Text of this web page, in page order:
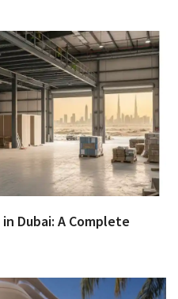
Dubai: A Complete